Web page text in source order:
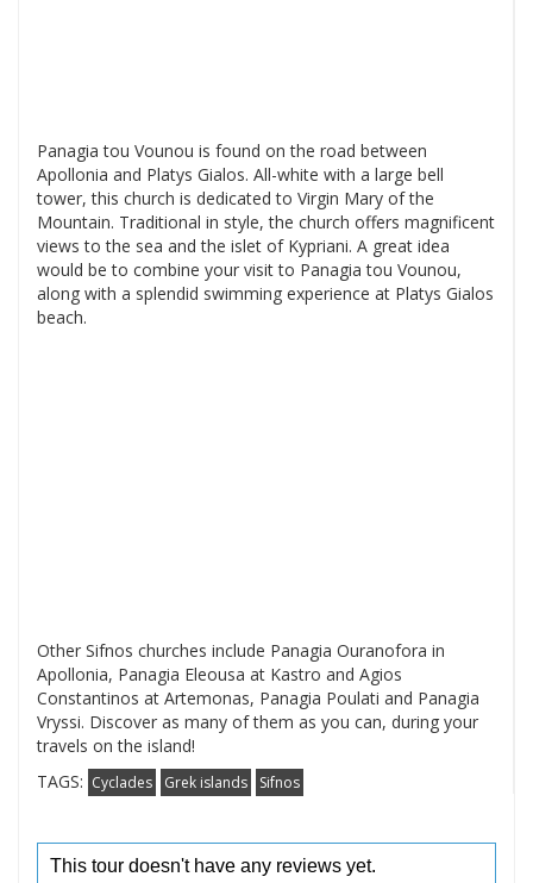
Panagia tou Vounou is found on the road between
Apollonia and Platys Gialos. All-white with a large bell
tower, this church is dedicated to Virgin Mary of the
Mountain. Traditional in style, the church offers magnificent
views to the sea and the islet of Kypriani. A great idea
would be to combine your visit to Panagia tou Vounou,
along with a splendid swimming experience at Platys Gialos
beach.
Other Sifnos churches include Panagia Ouranofora in
Apollonia, Panagia Eleousa at Kastro and Agios
Constantinos at Artemonas, Panagia Poulati and Panagia
Vryssi. Discover as many of them as you can, during your
travels on the island!
TAGS: Cyclades Grek islands Sifnos